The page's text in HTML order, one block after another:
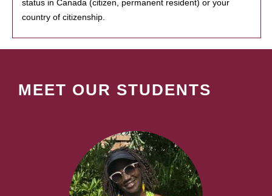
status in Canada (citizen, permanent resident) or your
country of citizenship.
MEET OUR STUDENTS